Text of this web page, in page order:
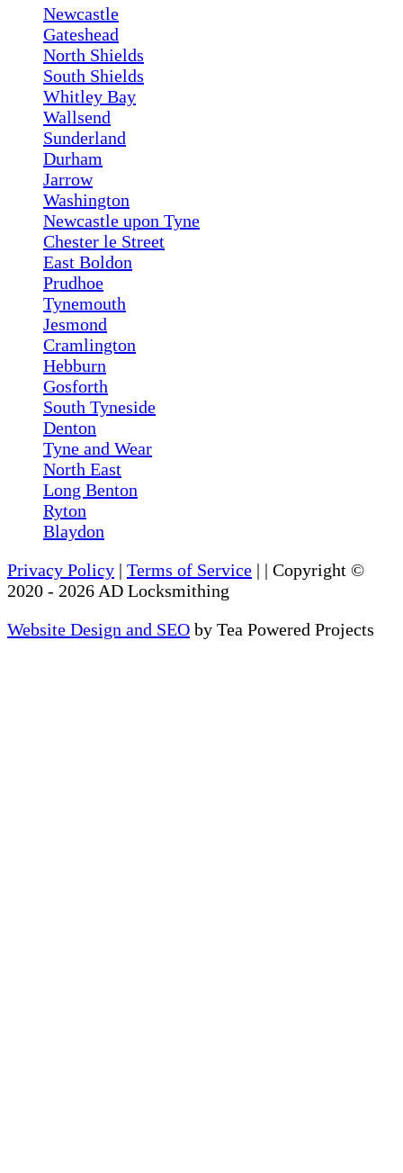
Newcastle
Gateshead
North Shields
South Shields
Whitley Bay
Wallsend
Sunderland
Durham
Jarrow
Washington
Newcastle upon Tyne
Chester le Street
East Boldon
Prudhoe
Tynemouth
Jesmond
Cramlington
Hebburn
Gosforth
South Tyneside
Denton
Tyne and Wear
North East
Long Benton
Ryton
Blaydon
Privacy Policy | Terms of Service | | Copyright ©
2020 - 2026 AD Locksmithing
Website Design and SEO by Tea Powered Projects